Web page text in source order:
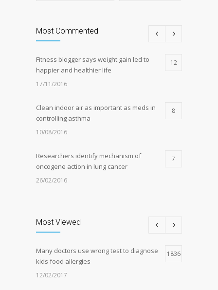
Most Commented
Fitness blogger says weight gain led to
happier and healthier life
12
17/11/2016
Clean indoor air as important as meds in
controlling asthma
8
10/08/2016
Researchers identify mechanism of
oncogene action in lung cancer
7
26/02/2016
Hormone dramatically increases insulin
production, possible diabetes
breakthrough
4
Most Viewed
Many doctors use wrong test to diagnose
kids food allergies
1836
12/02/2017